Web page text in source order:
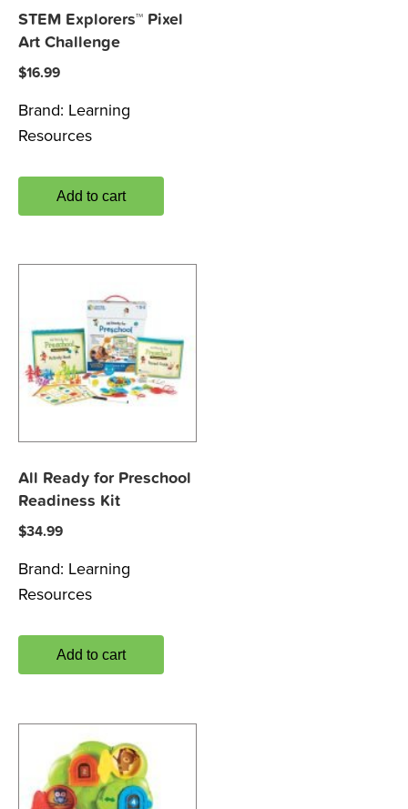
STEM Explorers™ Pixel
Art Challenge
$16.99
Brand: Learning
Resources
Add to cart
All Ready for Preschool
Readiness Kit
$34.99
Brand: Learning
Resources
Add to cart